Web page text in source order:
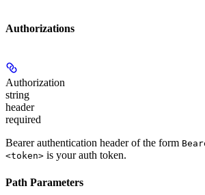
Authorizations
Authorization
string
header
required
Bearer authentication header of the form
<token> is your auth token.
Path Parameters